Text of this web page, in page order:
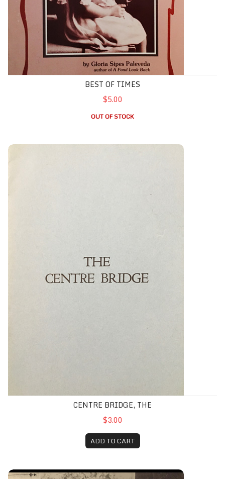
BEST OF TIMES
$5.00
OUT OF STOCK
Centre Bridge, The
CENTRE BRIDGE, THE
$3.00
ADD TO CART
Choice/Choyce Compendium, The